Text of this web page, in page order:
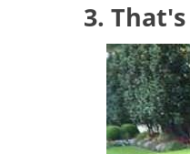
3.